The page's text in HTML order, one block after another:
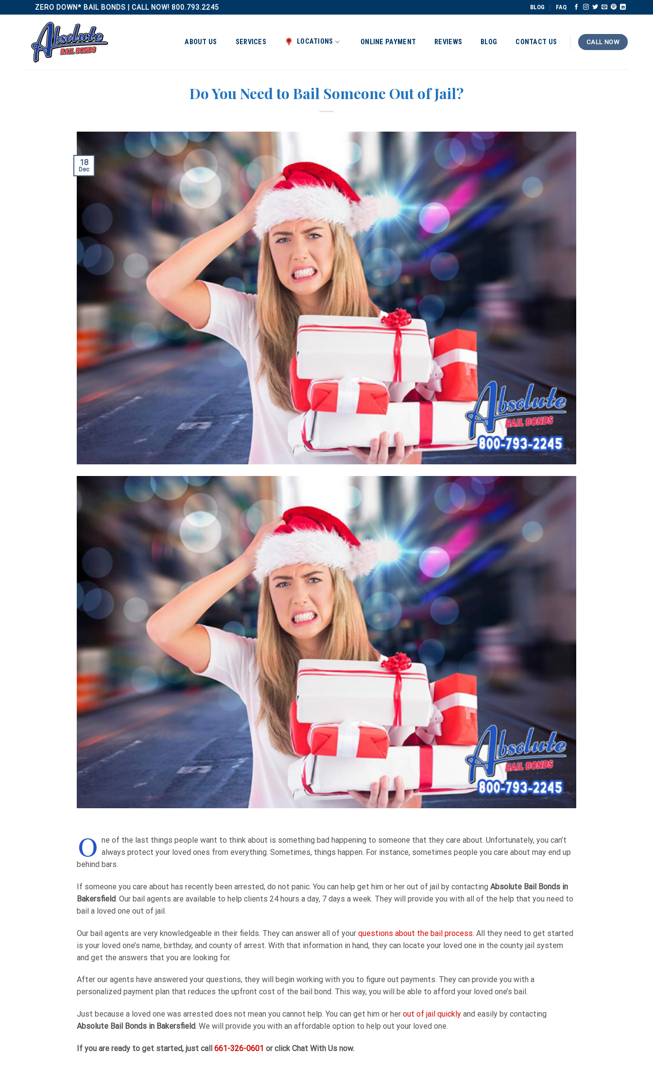
to
ZERO DOWN* BAIL BONDS | CALL NOW! 800.793.2245 BLOG FAQ
ABOUT US SERVICES LOCATIONS ONLINE PAYMENT REVIEWS BLOG CONTACT US CALL NOW
Do You Need to Bail Someone Out of Jail?
18
Dec
O ne of the last things people want to think about is something bad happening to someone that they care about. Unfortunately, you can’t
always protect your loved ones from everything. Sometimes, things happen. For instance, sometimes people you care about may end up
behind bars.
If someone you care about has recently been arrested, do not panic. You can help get him or her out of jail by contacting Absolute Bail Bonds in
Bakersfield. Our bail agents are available to help clients 24 hours a day, 7 days a week. They will provide you with all of the help that you need to
bail a loved one out of jail.
Our bail agents are very knowledgeable in their fields. They can answer all of your questions about the bail process. All they need to get started
is your loved one’s name, birthday, and county of arrest. With that information in hand, they can locate your loved one in the county jail system
and get the answers that you are looking for.
After our agents have answered your questions, they will begin working with you to figure out payments. They can provide you with a
personalized payment plan that reduces the upfront cost of the bail bond. This way, you will be able to afford your loved one’s bail.
Just because a loved one was arrested does not mean you cannot help. You can get him or her out of jail quicklyand easily by contacting
Absolute Bail Bonds in Bakersfield. We will provide you with an affordable option to help out your loved one.
If you are ready to get started, just call 661-326-0601 or click Chat With Us now.